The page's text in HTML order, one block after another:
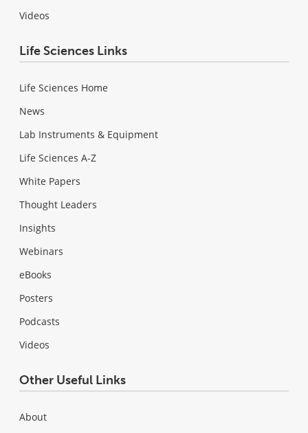
Videos
Life Sciences Links
Life Sciences Home
News
Lab Instruments & Equipment
Life Sciences A-Z
White Papers
Thought Leaders
Insights
Webinars
eBooks
Posters
Podcasts
Videos
Other Useful Links
About